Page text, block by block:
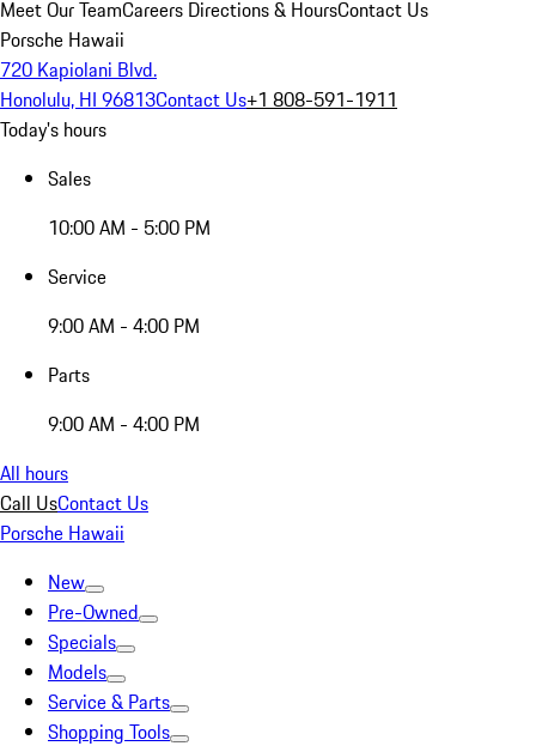
Meet Our TeamCareers Directions & HoursContact Us
Porsche Hawaii
720 Kapiolani Blvd.
Honolulu, HI 96813Contact Us+1 808-591-1911
Today's hours
Sales
10:00 AM - 5:00 PM
Service
9:00 AM - 4:00 PM
Parts
9:00 AM - 4:00 PM
All hours
Call UsContact Us
Porsche Hawaii
New
Pre-Owned
Specials
Models
Service & Parts
Shopping Tools